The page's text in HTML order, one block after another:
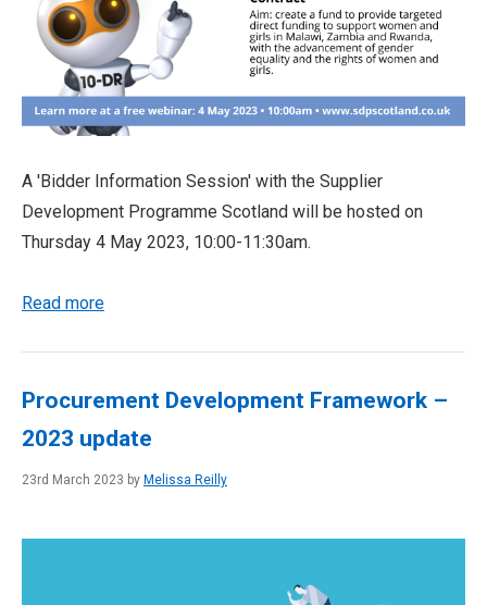
A 'Bidder Information Session' with the Supplier
Development Programme Scotland will be hosted on
Thursday 4 May 2023, 10:00-11:30am.
Read more
Procurement Development Framework –
2023 update
23rd March 2023 by Melissa Reilly